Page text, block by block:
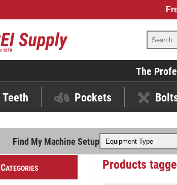
The
Teeth Pockets
Find My Machine Setup
Products
CATEGORIES